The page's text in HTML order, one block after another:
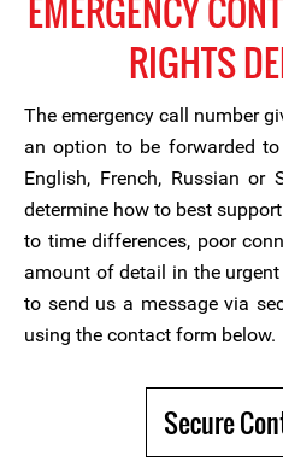
EMERGENCY
RIGHTS
The emergency call number
an option to be forwarded
English, French, Russian
determine how to best
to time differences, poor
amount of detail in the
to send us a message via
using the contact form below.
Secure